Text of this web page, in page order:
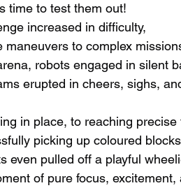
time to test them out!
increased in difficulty,
maneuvers to complex
robots engaged in silent
erupted in cheers, sighs,
in place, to reaching precise
picking up coloured
even pulled off a playful
of pure focus,